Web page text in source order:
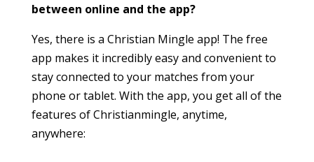
between online and the app?
Yes, there is a Christian Mingle app! The free
app makes it incredibly easy and convenient to
stay connected to your matches from your
phone or tablet. With the app, you get all of the
features of Christianmingle, anytime,
anywhere: